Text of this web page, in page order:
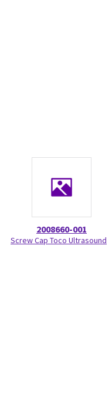
2008660-001
Screw Cap Toco Ultrasound